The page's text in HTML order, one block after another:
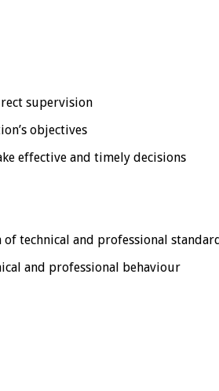
supervision
objectives
effective and timely decisions
technical and professional
and professional behaviour